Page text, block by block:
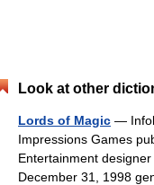
Look at other
Lords of Magic —
Impressions Games
Entertainment
December 31, 1998